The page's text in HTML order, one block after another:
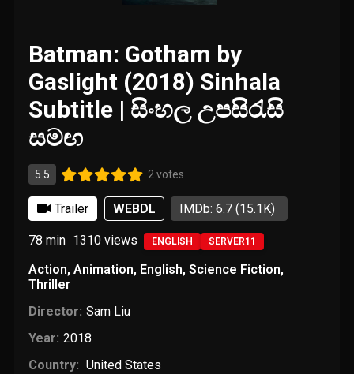
Batman: Gotham by
Gaslight (2018) Sinhala
Subtitle | සිංහල උපසිරැසි
සමඟ
5.5 2 votes
Trailer WEBDL IMDb: 6.7(15.1K)
78 min 1310views ENGLISH SERVER11
Action,Animation, English,Science Fiction,
Thriller
Director: Sam Liu
Year: 2018
Country: United States